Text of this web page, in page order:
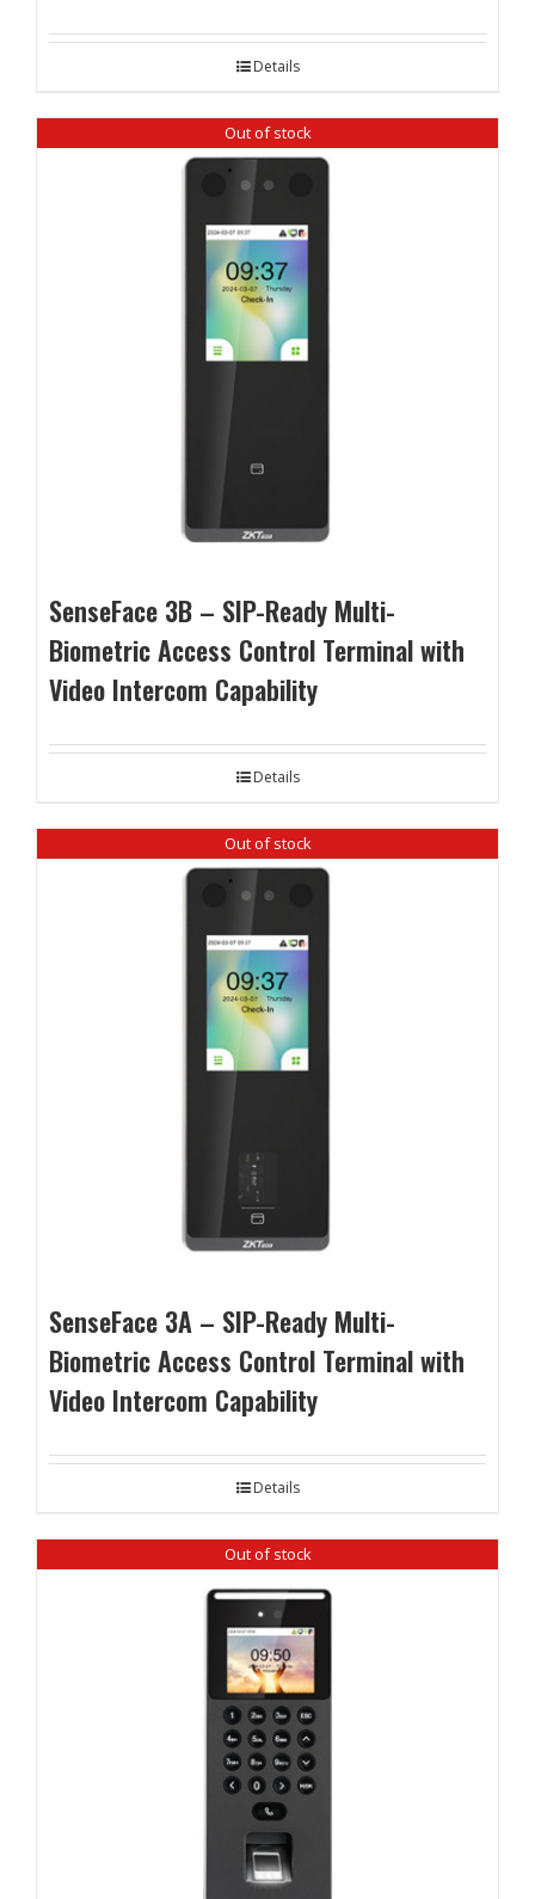
Details
Out of stock
SenseFace 3B – SIP-Ready Multi-
Biometric Access Control Terminal with
Video Intercom Capability
Details
Out of stock
SenseFace 3A – SIP-Ready Multi-
Biometric Access Control Terminal with
Video Intercom Capability
Details
Out of stock